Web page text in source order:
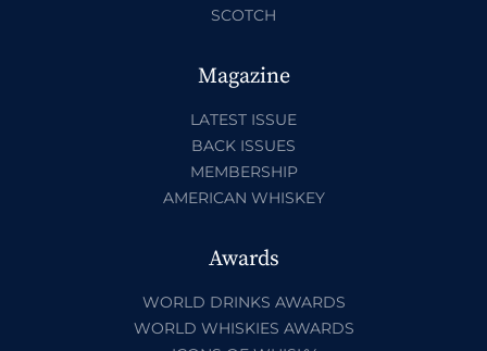
SCOTCH
Magazine
LATEST ISSUE
BACK ISSUES
MEMBERSHIP
AMERICAN WHISKEY
Awards
WORLD DRINKS AWARDS
WORLD WHISKIES AWARDS